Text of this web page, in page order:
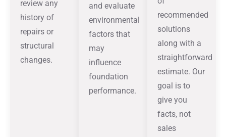
review any
history of
repairs or
structural
changes.
and evaluate
environmental
factors that
may
influence
foundation
performance.
recommended
solutions
along with a
straightforward
estimate. Our
goal is to
give you
facts, not
sales